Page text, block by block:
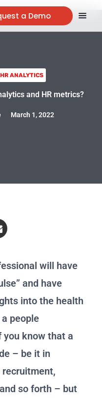
a Demo
HR ANALYTICS
and HR metrics?
March 1, 2022
will have
and have
into the health
people
know that a
– be it in
recruitment,
so forth – but